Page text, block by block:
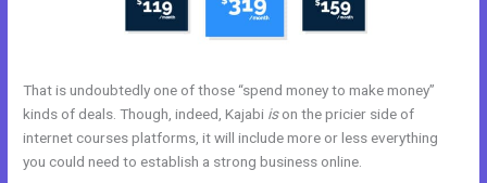
That is undoubtedly one of those “spend money to make money”
kinds of deals. Though, indeed, Kajabi ison the pricier side of
internet courses platforms, it will include more or less everything
you could need to establish a strong business online.